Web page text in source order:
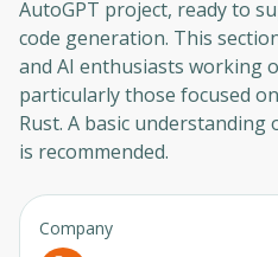
AutoGPT project, ready to
code generation. This
and AI enthusiasts working
particularly those focused
Rust. A basic understanding
is recommended.
Company